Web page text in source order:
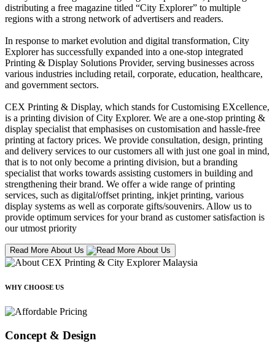
distributing a free magazine titled “City Explorer” to multiple
regions with a strong network of advertisers and readers.
In response to market evolution and digital transformation, City
Explorer has successfully expanded into a one-stop integrated
Printing & Display Solutions Provider, serving businesses across
various industries including retail, corporate, education, healthcare,
and government sectors.
CEX Printing & Display, which stands for Customising EXcellence,
is a printing division of City Explorer. We are a one-stop printing &
display specialist that emphasises on customisation and hassle-free
printing at factory prices. We provide consultation, design, printing
and delivery services to our customers all with just one goal in mind,
that is to not only become a printing division, but a branding
specialist that works towards assisting customers in building and
strengthening their brand. We offer a wide range of printing
services, such as digital/offset printing, inkjet printing, various
display systems as well as corporate gifts/souvenirs. Allow us to
provide optimum services for your brand as customer satisfaction is
our utmost priority
Read More About Us
WHY CHOOSE US
Concept & Design